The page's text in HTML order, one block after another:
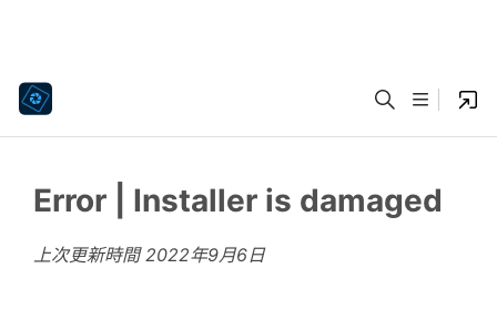
Error | Installer is damaged
上次更新時間2022年9月6日